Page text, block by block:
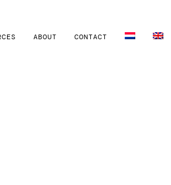
ABOUT CONTACT